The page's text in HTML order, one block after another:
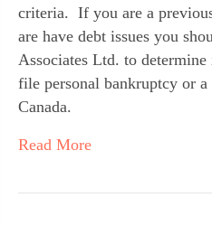
criteria.  If you are a
are have debt issues you
Associates Ltd. to
file personal bankruptcy or
Canada.
Read More